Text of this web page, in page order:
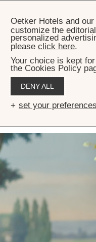
RECEPTION VENUES SALON
Oetker Hotels and our
customize the
personalized
please click here.
Your choice is kept
the Cookies Policy
DENY ALL
set your preferences